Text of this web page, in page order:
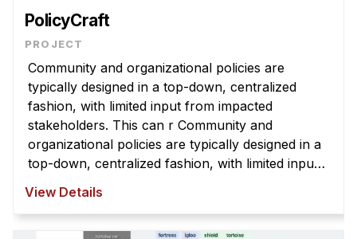
PolicyCraft
Community and organizational policies are
typically designed in a top-down, centralized
fashion, with limited input from impacted
stakeholders. This can r Community and
organizational policies are typically designed in a
top-down, centralized fashion, with limited input
View Details